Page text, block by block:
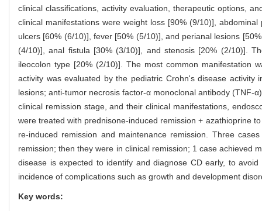
clinical classifications, activity evaluation, therapeutic options,
clinical manifestations were weight loss [90% (9/10)],
ulcers [60% (6/10)], fever [50% (5/10)], and perianal lesions
(4/10)], anal fistula [30% (3/10)], and stenosis [20% (2/10)].
ileocolon type [20% (2/10)]. The most common manifestation
activity was evaluated by the pediatric Crohn's disease
lesions; anti-tumor necrosis factor-α monoclonal antibody (TNF-
clinical remission stage, and their clinical manifestations,
were treated with prednisone-induced remission + azathioprine
re-induced remission and maintenance remission. Three
remission; then they were in clinical remission; 1 case achieved
disease is expected to identify and diagnose CD early, to
incidence of complications such as growth and development
Key words: